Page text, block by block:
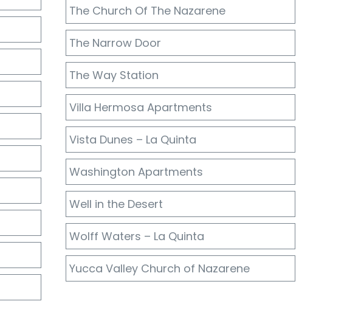
The Church Of The Nazarene
The Narrow Door
The Way Station
Villa Hermosa Apartments
Vista Dunes – La Quinta
Washington Apartments
Well in the Desert
Wolff Waters – La Quinta
Yucca Valley Church of Nazarene